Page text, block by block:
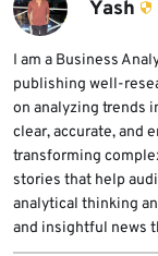
sensitive
Yash
I am a Business
publishing well-
on analyzing trends
clear, accurate, and
transforming
stories that help
analytical thinking
and insightful news